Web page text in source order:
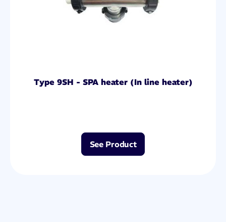
Type 9SH - SPA heater (In line heater)
See Product